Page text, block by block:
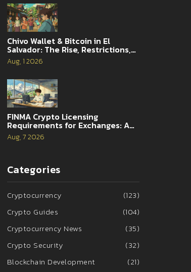
Chivo Wallet & Bitcoin in El
Salvador: The Rise, Restrictions,
and 2026 Reality
Aug, 1 2026
FINMA Crypto Licensing
Requirements for Exchanges: A
Complete Guide
Aug, 7 2026
Categories
Cryptocurrency
(123)
Crypto Guides
(104)
Cryptocurrency News
(35)
Crypto Security
(32)
Blockchain Development
(21)